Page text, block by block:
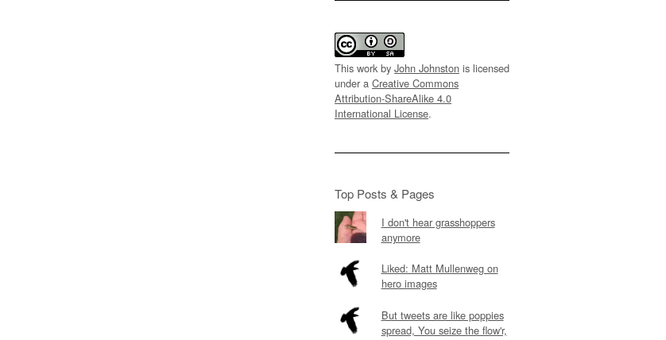
This work by John Johnston is licensed
under a Creative Commons
Attribution-ShareAlike 4.0
International License.
Top Posts & Pages
I don't hear grasshoppers
anymore
Liked: Matt Mullenweg on
hero images
But tweets are like poppies
spread, You seize the flow'r,